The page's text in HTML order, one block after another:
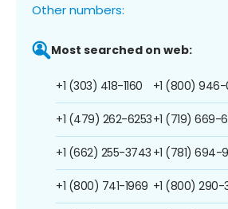
Other numbers:
Most searched on web:
+1 (303) 418-1160
+1 (479) 262-6253
+1 (662) 255-3743
+1 (800) 741-1969
+1 (800) 946-
+1 (719) 669-
+1 (781) 694-
+1 (800) 290-